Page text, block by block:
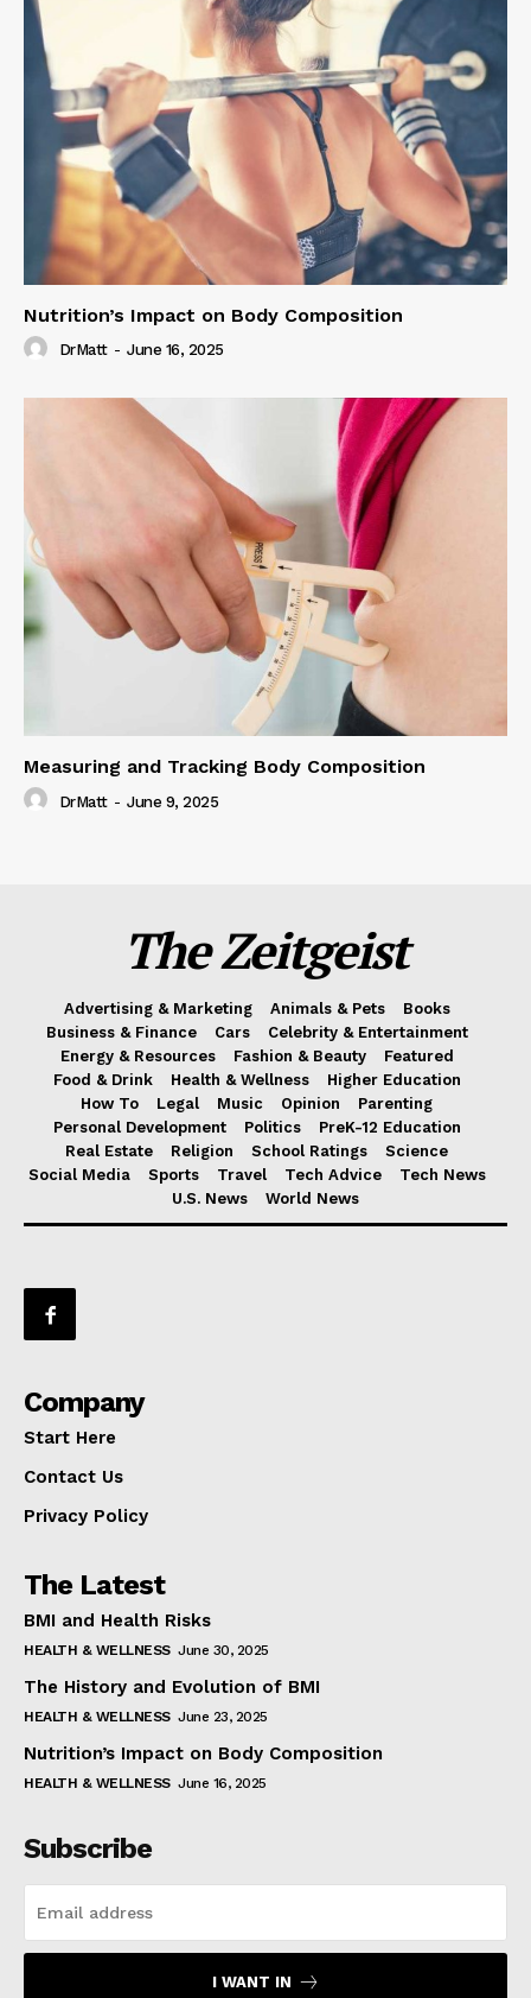
Nutrition’s Impact on Body Composition
DrMatt - June 16, 2025
Measuring and Tracking Body Composition
DrMatt - June 9, 2025
The Zeitgeist
Advertising & Marketing Animals & Pets
Books
Business & Finance
Cars
Celebrity & Entertainment
Energy & Resources
Fashion & Beauty
Featured
Food & Drink
Health & Wellness
Higher Education
How To
Legal Music Opinion
Parenting
Personal Development
Politics
PreK-12 Education
Real Estate
Religion School Ratings
Science
Social Media
Sports Travel Tech Advice
Tech News
U.S. News
World News
Company
Start Here
Contact Us
Privacy Policy
The Latest
BMI and Health Risks
HEALTH & WELLNESS June 30, 2025
The History and Evolution of BMI
HEALTH & WELLNESS June 23, 2025
Nutrition’s Impact on Body Composition
HEALTH & WELLNESS June 16, 2025
Subscribe
I WANT IN